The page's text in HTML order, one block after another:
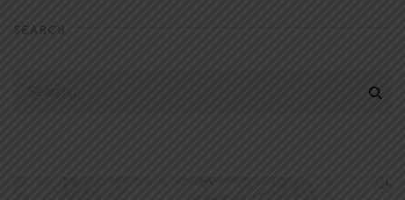
SEARCH